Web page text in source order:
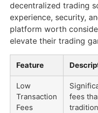
decentralized trading
experience, security,
platform worth
elevate their trading
Feature
Low
Transaction
Fees
fees